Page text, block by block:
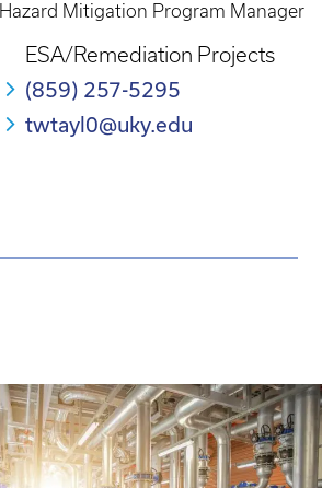
Hazard Mitigation Program Manager
ESA/Remediation Projects
(859) 257-5295
twtayl0@uky.edu